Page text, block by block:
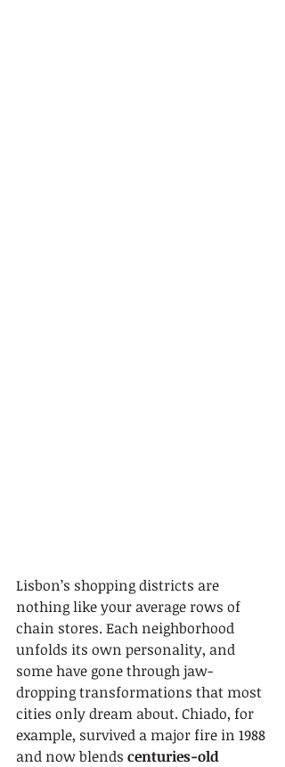
Lisbon’s shopping districts are
nothing like your average rows of
chain stores. Each neighborhood
unfolds its own personality, and
some have gone through jaw-
dropping transformations that most
cities only dream about. Chiado, for
example, survived a major fire in 1988
and now blends centuries-old